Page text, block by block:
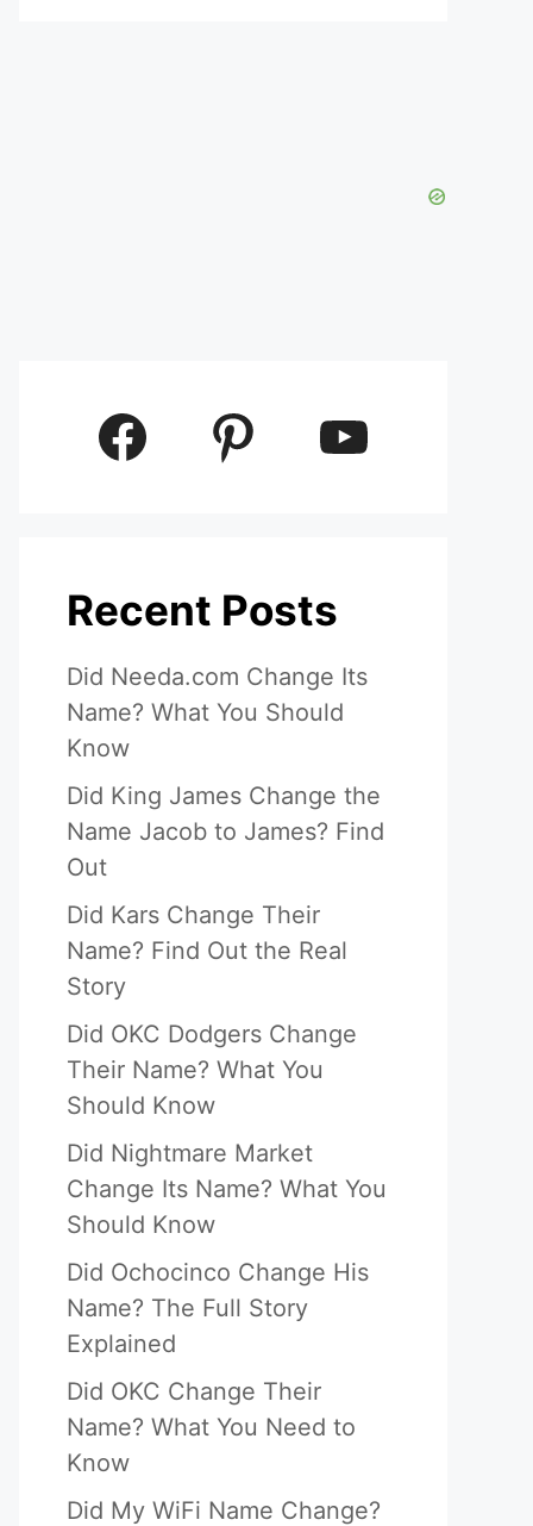
Facebook Pinterest YouTube
Recent Posts
Did Needa.com Change Its
Name? What You Should
Know
Did King James Change the
Name Jacob to James? Find
Out
Did Kars Change Their
Name? Find Out the Real
Story
Did OKC Dodgers Change
Their Name? What You
Should Know
Did Nightmare Market
Change Its Name? What You
Should Know
Did Ochocinco Change His
Name? The Full Story
Explained
Did OKC Change Their
Name? What You Need to
Know
Did My WiFi Name Change?